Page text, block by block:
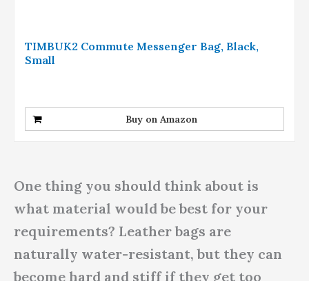
TIMBUK2 Commute Messenger Bag, Black,
Small
Buy on Amazon
One thing you should think about is
what material would be best for your
requirements? Leather bags are
naturally water-resistant, but they can
become hard and stiff if they get too